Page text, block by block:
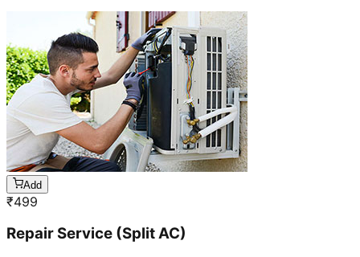
Add
₹499
Repair Service (Split AC)